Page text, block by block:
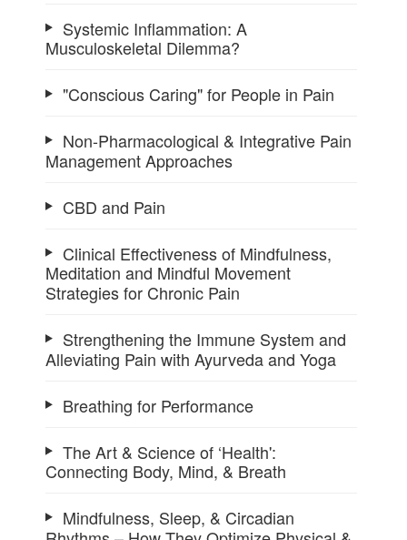
Systemic Inflammation: A
Musculoskeletal Dilemma?
"Conscious Caring" for People in Pain
Non-Pharmacological & Integrative Pain
Management Approaches
CBD and Pain
Clinical Effectiveness of Mindfulness,
Meditation and Mindful Movement
Strategies for Chronic Pain
Strengthening the Immune System and
Alleviating Pain with Ayurveda and Yoga
Breathing for Performance
The Art & Science of ‘Health':
Connecting Body, Mind, & Breath
Mindfulness, Sleep, & Circadian